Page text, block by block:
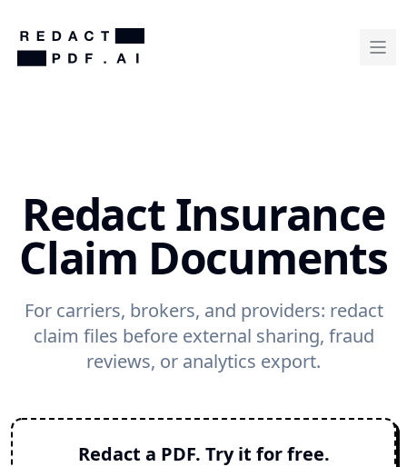
Redact Insurance
Claim Documents
For carriers, brokers, and providers: redact
claim files before external sharing, fraud
reviews, or analytics export.
Redact a PDF. Try it for free.